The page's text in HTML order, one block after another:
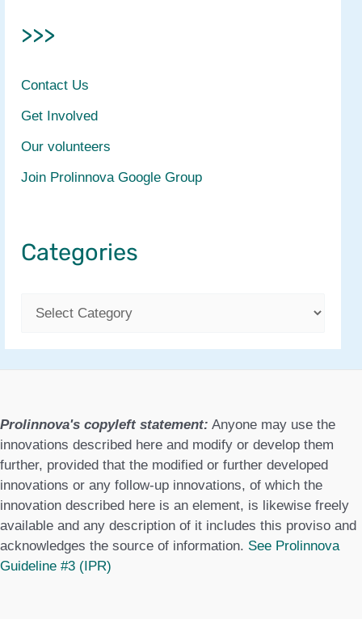
>>>
Contact Us
Get Involved
Our volunteers
Join Prolinnova Google Group
Categories
g
o
r
e
s
Prolinnova's copyleft statement: Anyone may use the
innovations described here and modify or develop them
further, provided that the modified or further developed
innovations or any follow-up innovations, of which the
innovation described here is an element, is likewise freely
available and any description of it includes this proviso and
acknowledges the source of information. See Prolinnova
Guideline #3 (IPR)